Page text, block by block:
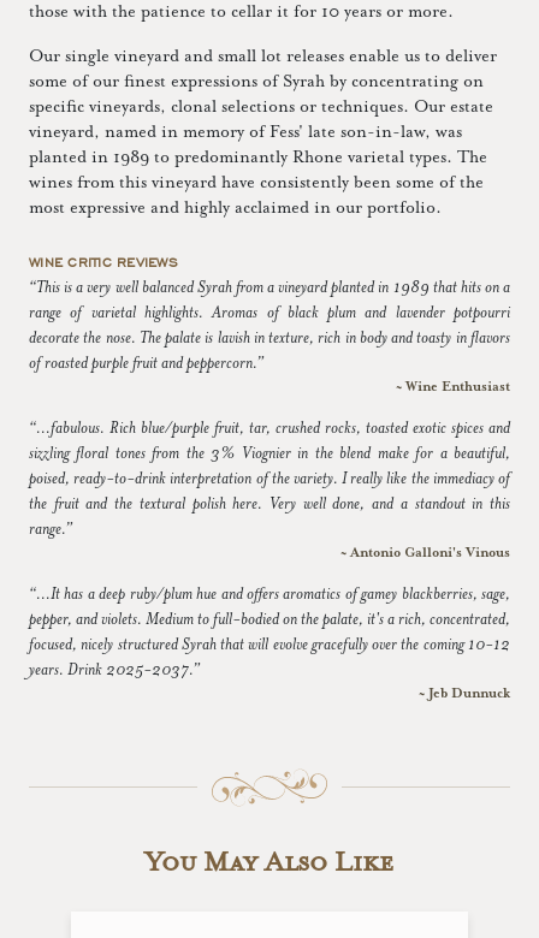
those with the patience to cellar it for 10 years or more.
Our single vineyard and small lot releases enable us to deliver
some of our finest expressions of Syrah by concentrating on
specific vineyards, clonal selections or techniques. Our estate
vineyard, named in memory of Fess' late son-in-law, was
planted in 1989 to predominantly Rhone varietal types. The
wines from this vineyard have consistently been some of the
most expressive and highly acclaimed in our portfolio.
WINE CRITIC REVIEWS
“This is a very well balanced Syrah from a vineyard planted in 1989 that hits on a
range of varietal highlights. Aromas of black plum and lavender potpourri
decorate the nose. The palate is lavish in texture, rich in body and toasty in flavors
of roasted purple fruit and peppercorn.”
~ Wine Enthusiast
“...fabulous. Rich blue/purple fruit, tar, crushed rocks, toasted exotic spices and
sizzling floral tones from the 3% Viognier in the blend make for a beautiful,
poised, ready-to-drink interpretation of the variety. I really like the immediacy of
the fruit and the textural polish here. Very well done, and a standout in this
range.”
~ Antonio Galloni's Vinous
“...It has a deep ruby/plum hue and offers aromatics of gamey blackberries, sage,
pepper, and violets. Medium to full-bodied on the palate, it's a rich, concentrated,
focused, nicely structured Syrah that will evolve gracefully over the coming 10-12
years. Drink 2025-2037.”
~ Jeb Dunnuck
You May Also Like